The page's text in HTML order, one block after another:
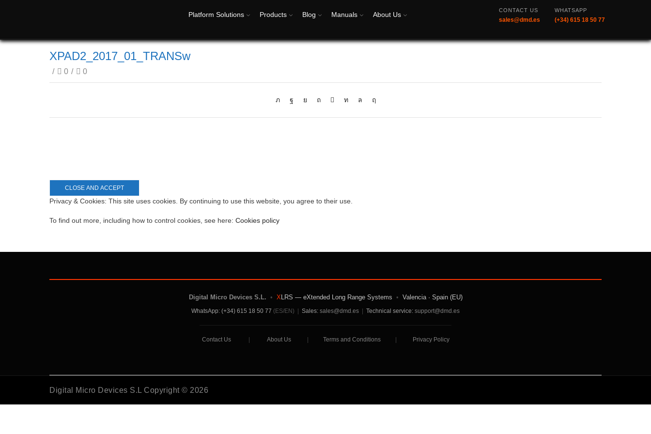
Platform Solutions Products Blog Manuals About Us
CONTACT US
sales@dmd.es
WHATSAPP
(+34) 615 18 50 77
XPAD2_2017_01_TRANSw
/ 0 / 0
Privacy & Cookies: This site uses cookies. By continuing to use this website, you agree to their use.
To find out more, including how to control cookies, see here: Cookies policy
Digital Micro Devices S.L. • X LRS — eXtended Long Range Systems • Valencia · Spain (EU)
WhatsApp: (+34) 615 18 50 77 (ES/EN) Sales: sales@dmd.es Technical service: support@dmd.es
Contact Us| About Us| Terms and Conditions Privacy Policy
Digital Micro Devices S.L Copyright © 2026